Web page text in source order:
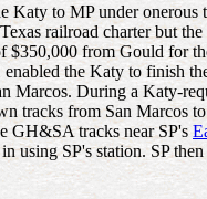
to MP under
railroad charter but
from Gould for
the Katy to finish
During a Katy-
tracks from San
GH&SA tracks near SP's
using SP's station. SP